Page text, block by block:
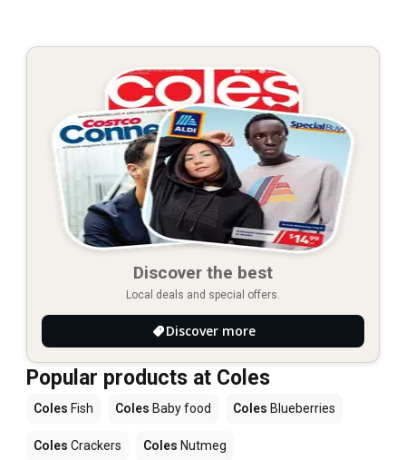
Discover the best
Local deals and special offers.
Discover more
Popular products at Coles
Coles Fish Coles Baby food Coles Blueberries
Coles Crackers Coles Nutmeg